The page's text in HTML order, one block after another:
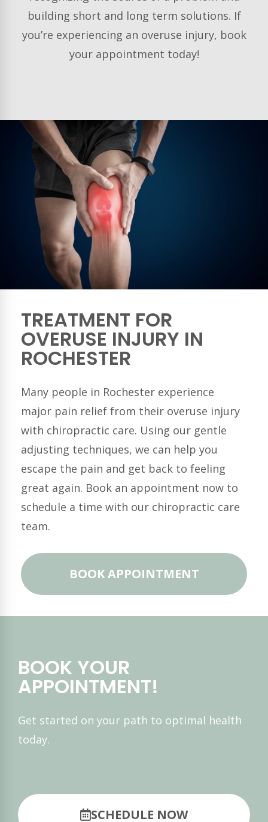
building short and long term solutions. If
you’re experiencing an overuse injury, book
your appointment today!
TREATMENT FOR
OVERUSE INJURY IN
ROCHESTER
Many people in Rochester experience
major pain relief from their overuse injury
with chiropractic care. Using our gentle
adjusting techniques, we can help you
escape the pain and get back to feeling
great again. Book an appointment now to
schedule a time with our chiropractic care
team.
BOOK APPOINTMENT
BOOK YOUR
APPOINTMENT!
Get started on your path to optimal health
today.
SCHEDULE NOW